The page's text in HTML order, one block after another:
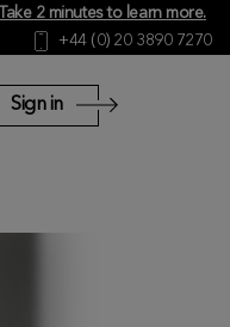
Take 2 minutes to learn more.
+44 (0) 20 3890 7270
Sign in